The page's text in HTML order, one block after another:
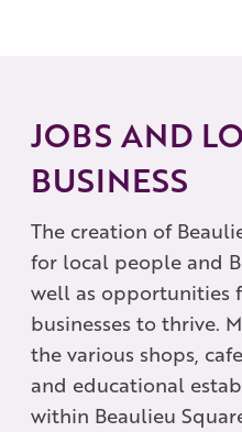
JOBS AND
BUSINESS
The creation of
for local people and
well as opportunities
businesses to thrive.
the various shops,
and educational
within Beaulieu